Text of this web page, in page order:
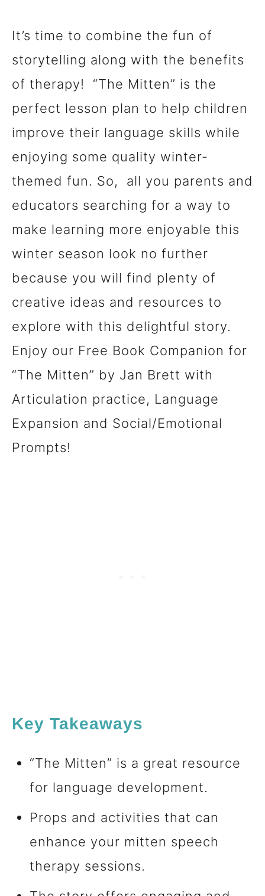
It’s time to combine the fun of
storytelling along with the benefits
of therapy! “The Mitten” is the
perfect lesson plan to help children
improve their language skills while
enjoying some quality winter-
themed fun. So, all you parents and
educators searching for a way to
make learning more enjoyable this
winter season look no further
because you will find plenty of
creative ideas and resources to
explore with this delightful story.
Enjoy our Free Book Companion for
“The Mitten” by Jan Brett with
Articulation practice, Language
Expansion and Social/Emotional
Prompts!
Key Takeaways
“The Mitten” is a great resource
for language development.
Props and activities that can
enhance your mitten speech
therapy sessions.